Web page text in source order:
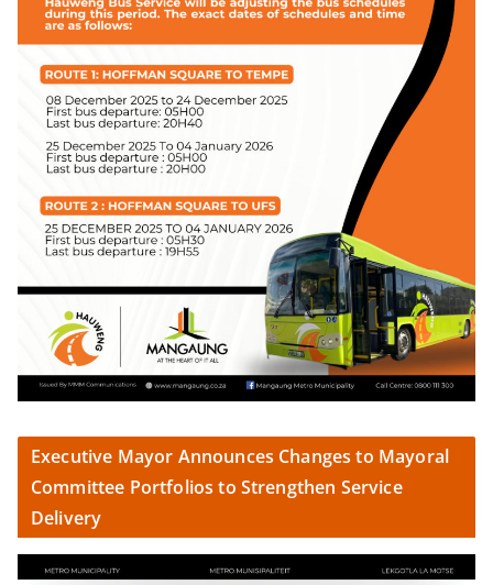
Executive Mayor Announces Changes to Mayoral
Committee Portfolios to Strengthen Service
Delivery